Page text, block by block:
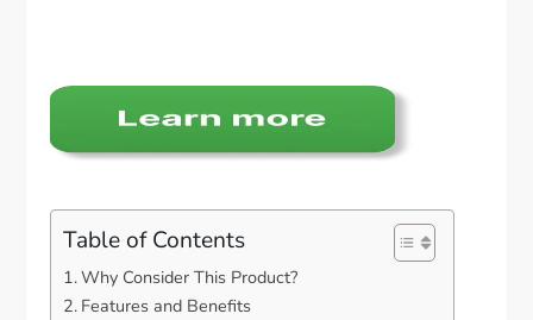
Table of Contents
Why Consider This Product?
Features and Benefits